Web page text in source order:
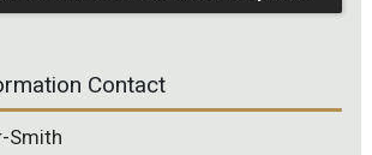
Contact
Smith